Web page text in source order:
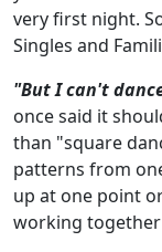
very first night.
Singles and
"But I can't
once said it
than "square
patterns from
up at one point
working